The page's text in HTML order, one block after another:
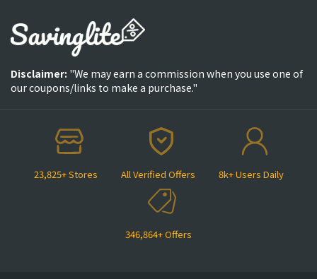
23,825+ Stores All Verified Offers 8k+ Users Daily
346,864+ Offers
Disclaimer: "We may earn a commission when you use one of
our coupons/links to make a purchase."